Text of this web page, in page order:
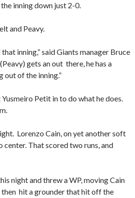
inning down just 2-0.
and Peavy.
inning,” said Giants manager Bruce
gets an out there, he has a
of the inning.”
Petit in to do what he does.
Lorenzo Cain, on yet another soft
center. That scored two runs, and
night and threw a WP, moving Cain
hit a grounder that hit off the